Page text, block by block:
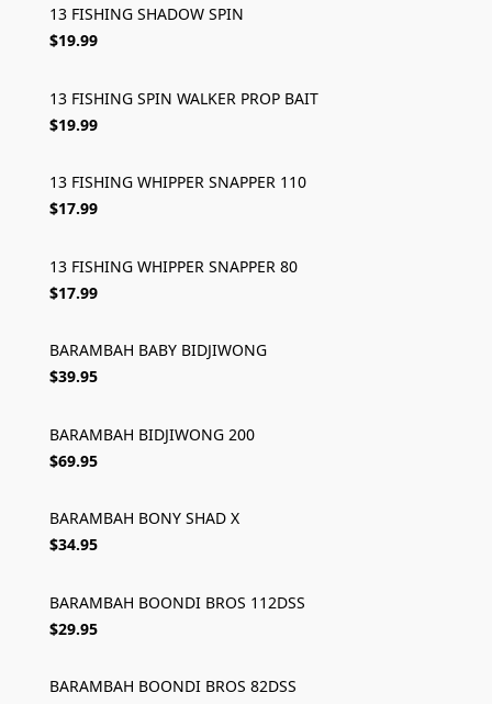
13 FISHING SHADOW SPIN
$19.99
13 FISHING SPIN WALKER PROP BAIT
$19.99
13 FISHING WHIPPER SNAPPER 110
$17.99
13 FISHING WHIPPER SNAPPER 80
$17.99
BARAMBAH BABY BIDJIWONG
$39.95
BARAMBAH BIDJIWONG 200
$69.95
BARAMBAH BONY SHAD X
$34.95
BARAMBAH BOONDI BROS 112DSS
$29.95
BARAMBAH BOONDI BROS 82DSS